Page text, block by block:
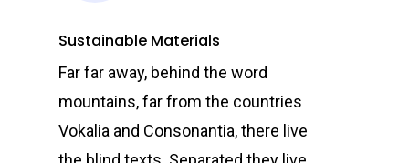
Sustainable Materials
Far far away, behind the word
mountains, far from the countries
Vokalia and Consonantia, there live